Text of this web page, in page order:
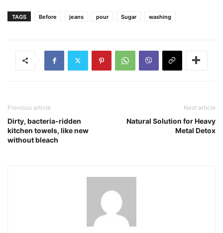
TAGS Before jeans pour Sugar washing
Previous article
Dirty, bacteria-ridden
kitchen towels, like new
without bleach
Next article
Natural Solution for Heavy
Metal Detox